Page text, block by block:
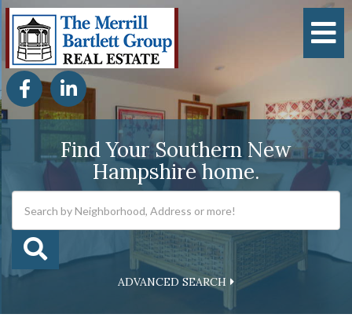
FacebookLinkedin
Find Your Southern New
Hampshire home.
ADVANCED SEARCH